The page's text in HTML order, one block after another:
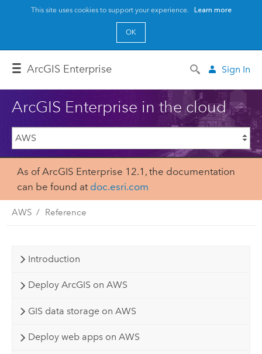
This site uses cookies to support your experience. Learn more
OK
ArcGIS Enterprise Sign In
ArcGIS Enterprise in the cloud
As of ArcGIS Enterprise 12.1, the documentation
can be found at doc.esri.com
AWS Reference
Introduction
Deploy ArcGIS on AWS
GIS data storage on AWS
Deploy web apps on AWS